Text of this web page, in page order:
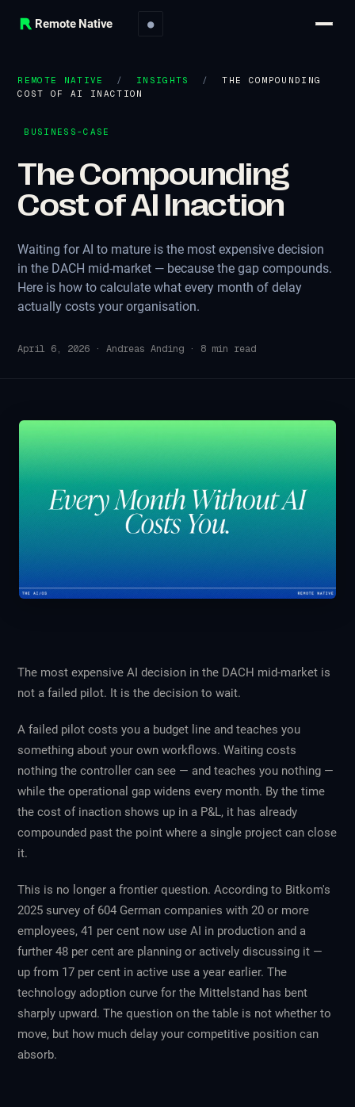
Remote Native ●
REMOTE NATIVE / INSIGHTS /
THE COMPOUNDING
COST OF AI INACTION
BUSINESS-CASE
The Compounding
Cost of AI Inaction
Waiting for AI to mature is the most expensive decision
in the DACH mid-market — because the gap compounds.
Here is how to calculate what every month of delay
actually costs your organisation.
April 6, 2026 ·Andreas Anding · 8 min read
The most expensive AI decision in the DACH mid-market is
not a failed pilot. It is the decision to wait.
A failed pilot costs you a budget line and teaches you
something about your own workflows. Waiting costs
nothing the controller can see — and teaches you nothing —
while the operational gap widens every month. By the time
the cost of inaction shows up in a P&L, it has already
compounded past the point where a single project can close
it.
This is no longer a frontier question. According to Bitkom's
2025 survey of 604 German companies with 20 or more
employees, 41 per cent now use AI in production and a
further 48 per cent are planning or actively discussing it —
up from 17 per cent in active use a year earlier. The
technology adoption curve for the Mittelstand has bent
sharply upward. The question on the table is not whether to
move, but how much delay your competitive position can
absorb.